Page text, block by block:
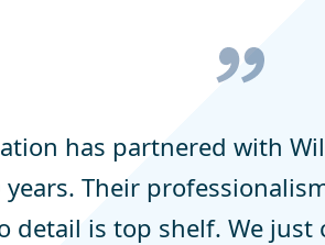
has partnered with
Their
detail is top shelf. We